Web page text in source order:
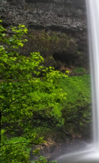
Adventures
in
the
Willamette
Valley